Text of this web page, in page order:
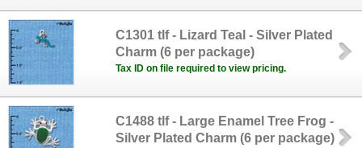
C1301 tlf - Lizard Teal - Silver Plated
Charm (6 per package)
Tax ID on file required to view pricing.
C1488 tlf - Large Enamel Tree Frog -
Silver Plated Charm (6 per package)